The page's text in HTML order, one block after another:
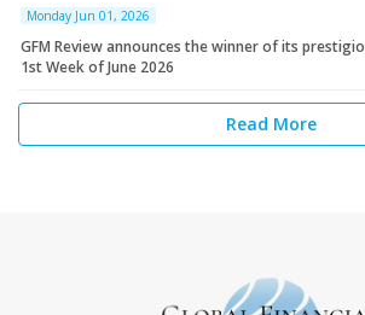
Monday Jun 01, 2026
GFM Review announces the winner of its
1st Week of June 2026
Read More